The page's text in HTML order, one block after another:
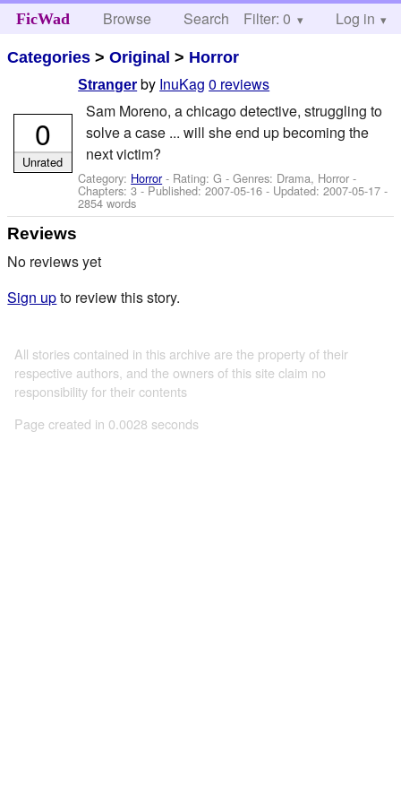
FicWad Browse Search Help
Filter: 0 Log in
Categories >Original > Horror
Stranger by InuKag 0 reviews
Sam Moreno, a chicago detective, struggling to
solve a case ... will she end up becoming the
next victim?
Category: Horror- Rating: G - Genres: Drama, Horror -
Chapters: 3 - Published:2007-05-16 - Updated:2007-05-17 -
2854 words
0
Unrated
Reviews
No reviews yet
Sign upto review this story.
All stories contained in this archive are the property of their
respective authors, and the owners of this site claim no
responsibility for their contents
Page created in 0.0028 seconds